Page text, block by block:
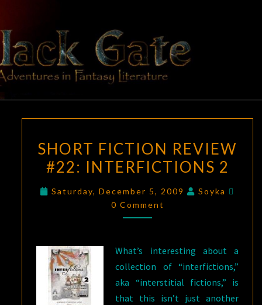
content
BLACK
GATE
Adventures
In Fantasy
Literature
FICTION
REVIEW
INTERFICTIONS
2
SHORT FICTION REVIEW
#22: INTERFICTIONS 2
Saturday, December 5, 2009 Soyka
0 Comment
What’s interesting about a
collection of “interfictions,”
aka “interstitial fictions,” is
that this isn’t just another